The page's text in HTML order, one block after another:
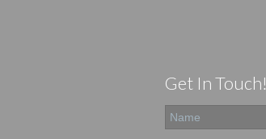
Get In Touch!